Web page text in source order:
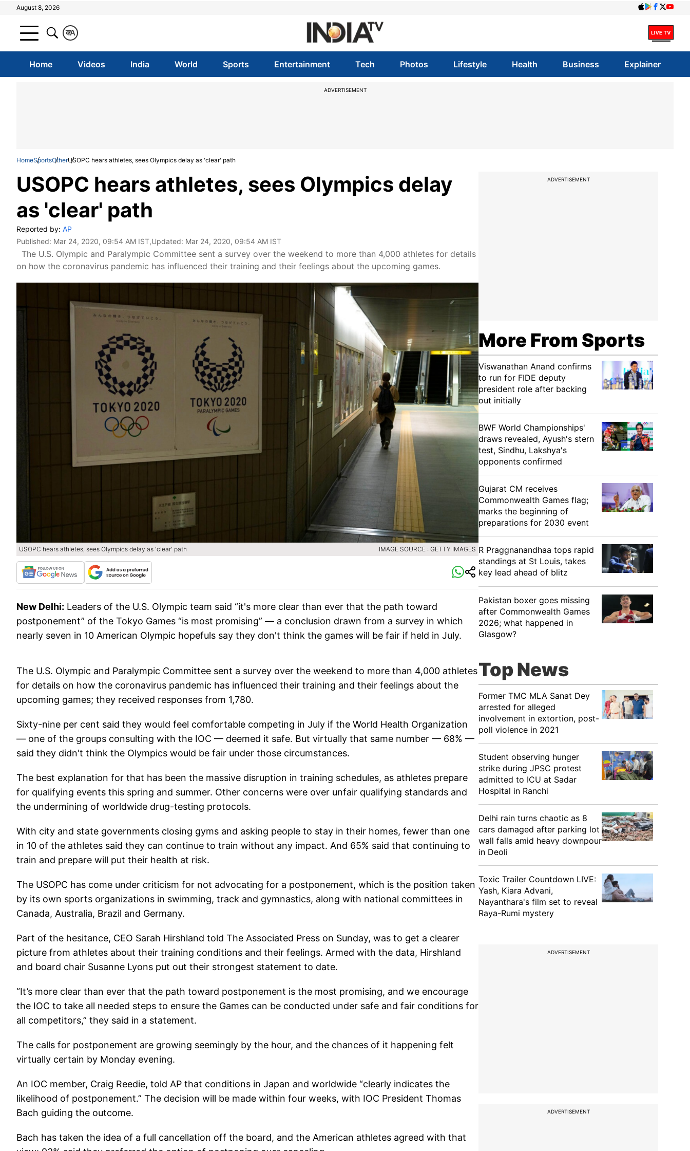
August 8, 2026
A
क
Home Videos India World Sports Entertainment Tech Photos Lifestyle Health Business Explainer
ADVERTISEMENT
HomeSportsOtherUSOPC hears athletes, sees Olympics delay as 'clear' path
USOPC hears athletes, sees Olympics delay
as 'clear' path
Reported by: AP
Published: Mar 24, 2020, 09:54 AM IST,Updated: Mar 24, 2020, 09:54 AM IST
The U.S. Olympic and Paralympic Committee sent a survey over the weekend to more than 4,000 athletes for details
on how the coronavirus pandemic has influenced their training and their feelings about the upcoming games.
USOPC hears athletes, sees Olympics delay as 'clear' path IMAGE SOURCE : GETTY IMAGES
New Delhi: Leaders of the U.S. Olympic team said “it's more clear than ever that the path toward
postponement” of the Tokyo Games “is most promising” — a conclusion drawn from a survey in which
nearly seven in 10 American Olympic hopefuls say they don't think the games will be fair if held in July.
The U.S. Olympic and Paralympic Committee sent a survey over the weekend to more than 4,000 athletes
for details on how the coronavirus pandemic has influenced their training and their feelings about the
upcoming games; they received responses from 1,780.
Sixty-nine per cent said they would feel comfortable competing in July if the World Health Organization
— one of the groups consulting with the IOC — deemed it safe. But virtually that same number — 68% —
said they didn't think the Olympics would be fair under those circumstances.
The best explanation for that has been the massive disruption in training schedules, as athletes prepare
for qualifying events this spring and summer. Other concerns were over unfair qualifying standards and
the undermining of worldwide drug-testing protocols.
With city and state governments closing gyms and asking people to stay in their homes, fewer than one
in 10 of the athletes said they can continue to train without any impact. And 65% said that continuing to
train and prepare will put their health at risk.
The USOPC has come under criticism for not advocating for a postponement, which is the position taken
by its own sports organizations in swimming, track and gymnastics, along with national committees in
Canada, Australia, Brazil and Germany.
Part of the hesitance, CEO Sarah Hirshland told The Associated Press on Sunday, was to get a clearer
picture from athletes about their training conditions and their feelings. Armed with the data, Hirshland
and board chair Susanne Lyons put out their strongest statement to date.
“It’s more clear than ever that the path toward postponement is the most promising, and we encourage
the IOC to take all needed steps to ensure the Games can be conducted under safe and fair conditions for
all competitors,” they said in a statement.
The calls for postponement are growing seemingly by the hour, and the chances of it happening felt
virtually certain by Monday evening.
An IOC member, Craig Reedie, told AP that conditions in Japan and worldwide “clearly indicates the
likelihood of postponement.” The decision will be made within four weeks, with IOC President Thomas
Bach guiding the outcome.
Bach has taken the idea of a full cancellation off the board, and the American athletes agreed with that
ADVERTISEMENT
More From Sports
Viswanathan Anand confirms
to run for FIDE deputy
president role after backing
out initially
BWF World Championships'
draws revealed, Ayush's stern
test, Sindhu, Lakshya's
opponents confirmed
Gujarat CM receives
Commonwealth Games flag;
marks the beginning of
preparations for 2030 event
R Praggnanandhaa tops rapid
standings at St Louis, takes
key lead ahead of blitz
Pakistan boxer goes missing
after Commonwealth Games
2026; what happened in
Glasgow?
Top News
Former TMC MLA Sanat Dey
arrested for alleged
involvement in extortion, post-
poll violence in 2021
Student observing hunger
strike during JPSC protest
admitted to ICU at Sadar
Hospital in Ranchi
Delhi rain turns chaotic as 8
cars damaged after parking lot
wall falls amid heavy downpour
in Deoli
Toxic Trailer Countdown LIVE:
Yash, Kiara Advani,
Nayanthara's film set to reveal
Raya-Rumi mystery
ADVERTISEMENT
ADVERTISEMENT